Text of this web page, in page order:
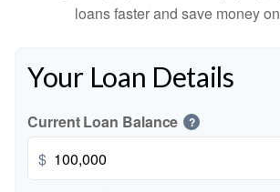
loans faster and save money
Your Loan Details
Current Loan Balance ?
$